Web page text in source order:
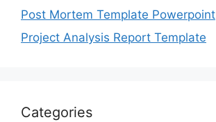
Post Mortem Template Powerpoint
Project Analysis Report Template
Categories